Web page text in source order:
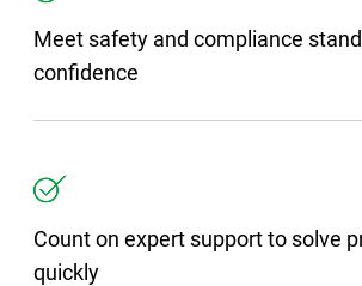
Meet safety and compliance
confidence
Count on expert support to solve
quickly